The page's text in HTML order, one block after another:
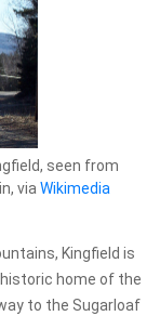
seen from
viaWikimedia
Kingfield is
home of the
to the Sugarloaf